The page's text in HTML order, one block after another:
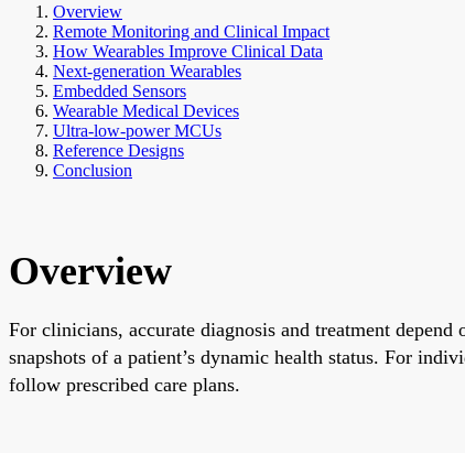
Overview
Remote Monitoring and Clinical Impact
How Wearables Improve Clinical Data
Next-generation Wearables
Embedded Sensors
Wearable Medical Devices
Ultra-low-power MCUs
Reference Designs
Conclusion
Overview
For clinicians, accurate diagnosis and treatment
snapshots of a patient’s dynamic health status. For
follow prescribed care plans.